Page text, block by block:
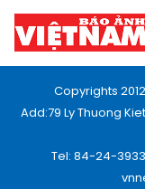
Copyrights
Add:79 Ly Thuong
Tel: 84-24-